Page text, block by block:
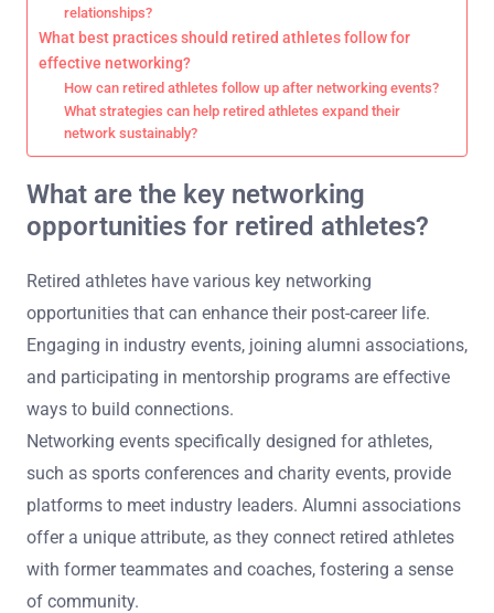
relationships?
What best practices should retired athletes follow for
effective networking?
How can retired athletes follow up after networking events?
What strategies can help retired athletes expand their
network sustainably?
What are the key networking
opportunities for retired athletes?
Retired athletes have various key networking
opportunities that can enhance their post-career life.
Engaging in industry events, joining alumni associations,
and participating in mentorship programs are effective
ways to build connections.
Networking events specifically designed for athletes,
such as sports conferences and charity events, provide
platforms to meet industry leaders. Alumni associations
offer a unique attribute, as they connect retired athletes
with former teammates and coaches, fostering a sense
of community.